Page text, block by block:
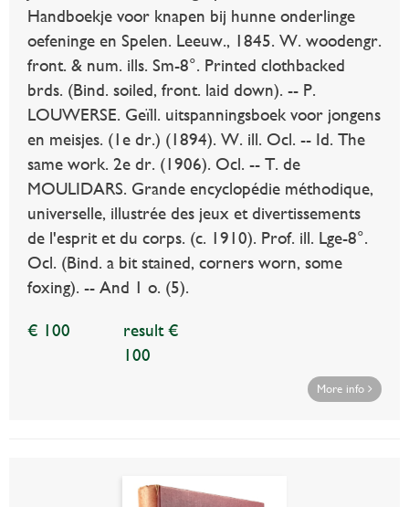
Handboekje voor knapen bij hunne onderlinge
oefeninge en Spelen. Leeuw., 1845. W. woodengr.
front. & num. ills. Sm-8°. Printed clothbacked
brds. (Bind. soiled, front. laid down). -- P.
LOUWERSE. Geïll. uitspanningsboek voor jongens
en meisjes. (1e dr.) (1894). W. ill. Ocl. -- Id. The
same work. 2e dr. (1906). Ocl. -- T. de
MOULIDARS. Grande encyclopédie méthodique,
universelle, illustrée des jeux et divertissements
de l'esprit et du corps. (c. 1910). Prof. ill. Lge-8°.
Ocl. (Bind. a bit stained, corners worn, some
foxing). -- And 1 o. (5).
€ 100
result €
100
More info